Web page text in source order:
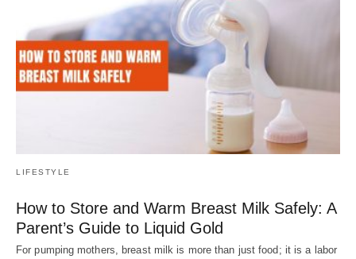
LIFESTYLE
How to Store and Warm Breast Milk Safely: A
Parent’s Guide to Liquid Gold
For pumping mothers, breast milk is more than just food; it is a labor